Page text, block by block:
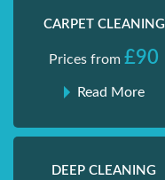
CARPET CLEANING
Prices from £90
Read More
DEEP CLEANING